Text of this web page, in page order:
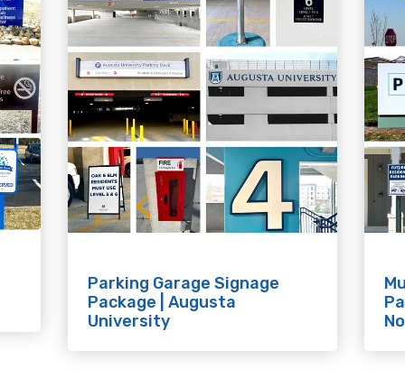
Parking Garage Signage
Package | Augusta
University